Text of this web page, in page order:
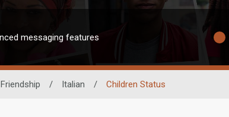
messaging features
Friendship / Italian / Children Status